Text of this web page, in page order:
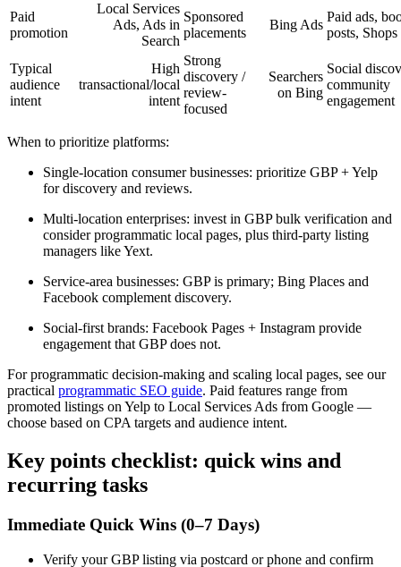
Paid
promotion
Local Services
Ads, Ads in
Search
Sponsored
placements
Bing Ads
Paid ads,
posts, Shops
Typical
audience
intent
High
transactional/local
intent
Strong
discovery /
review-
focused
Searchers
on Bing
Social
community
engagement
When to prioritize platforms:
Single-location consumer businesses: prioritize GBP + Yelp
for discovery and reviews.
Multi-location enterprises: invest in GBP bulk verification and
consider programmatic local pages, plus third-party listing
managers like Yext.
Service-area businesses: GBP is primary; Bing Places and
Facebook complement discovery.
Social-first brands: Facebook Pages + Instagram provide
engagement that GBP does not.
For programmatic decision-making and scaling local pages, see our
practical programmatic SEO guide. Paid features range from
promoted listings on Yelp to Local Services Ads from Google —
choose based on CPA targets and audience intent.
Key points checklist: quick wins and
recurring tasks
Immediate Quick Wins (0–7 Days)
Verify your GBP listing via postcard or phone and confirm